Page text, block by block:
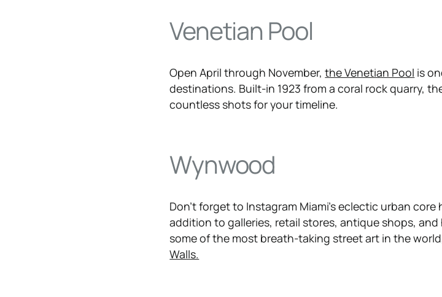
Venetian Pool
Open April through November,the Venetian Pool is
destinations. Built-in 1923 from a coral rock quarry,
countless shots for your timeline.
Wynwood
Don’t forget to Instagram Miami’s eclectic urban
addition to galleries, retail stores, antique shops, and
some of the most breath-taking street art in the
Walls.